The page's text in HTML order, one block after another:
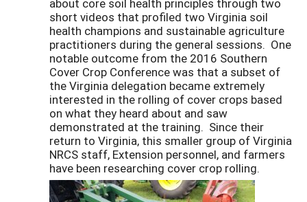
about core soil health principles through two
short videos that profiled two Virginia soil
health champions and sustainable agriculture
practitioners during the general sessions. One
notable outcome from the 2016 Southern
Cover Crop Conference was that a subset of
the Virginia delegation became extremely
interested in the rolling of cover crops based
on what they heard about and saw
demonstrated at the training. Since their
return to Virginia, this smaller group of Virginia
NRCS staff, Extension personnel, and farmers
have been researching cover crop rolling.